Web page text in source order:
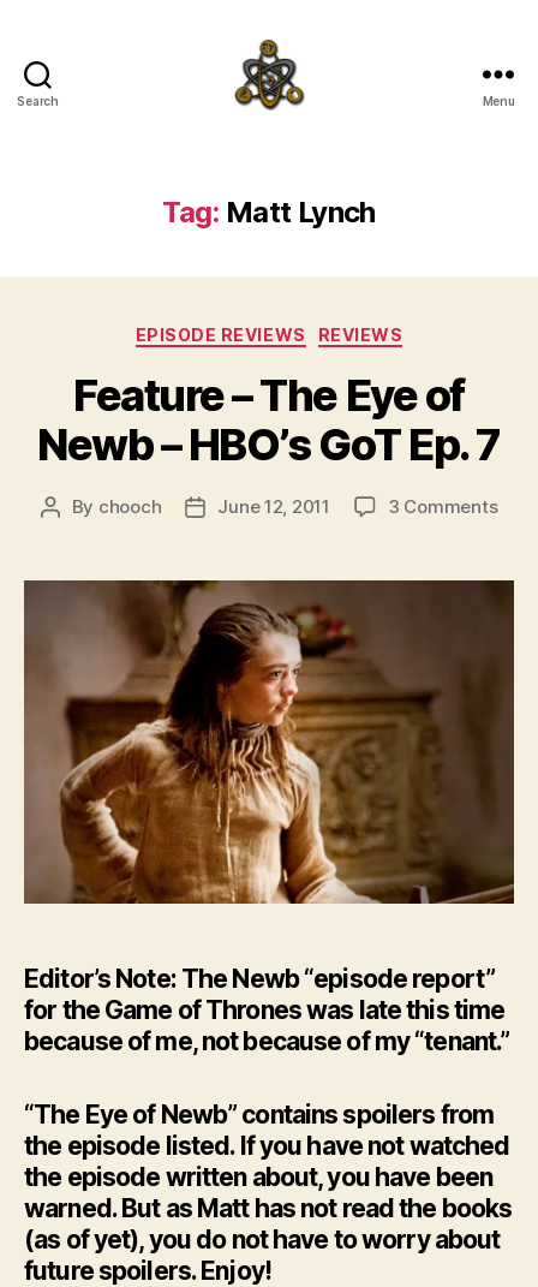
Search Menu
Tag: Matt Lynch
Categories
EPISODE REVIEWS REVIEWS
Feature – The Eye of
Newb – HBO’s GoT Ep. 7
Post
By chooch
PostJune 12, 2011 3 Commentson
The
Editor’s Note: The Newb “episode report”
for the Game of Thrones was late this time
because of me, not because of my “tenant.”
“The Eye of Newb” contains spoilers from
the episode listed. If you have not watched
the episode written about, you have been
warned. But as Matt has not read the books
(as of yet), you do not have to worry about
future spoilers. Enjoy!